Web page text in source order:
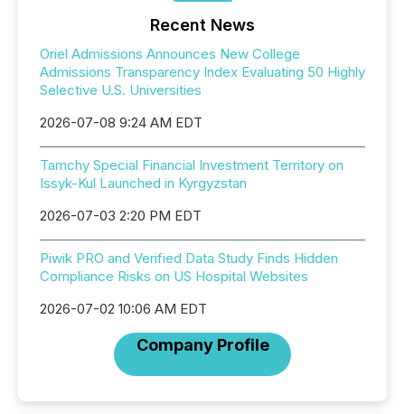
Recent News
Oriel Admissions Announces New College
Admissions Transparency Index Evaluating 50 Highly
Selective U.S. Universities
2026-07-08 9:24 AM EDT
Tamchy Special Financial Investment Territory on
Issyk-Kul Launched in Kyrgyzstan
2026-07-03 2:20 PM EDT
Piwik PRO and Verified Data Study Finds Hidden
Compliance Risks on US Hospital Websites
2026-07-02 10:06 AM EDT
Company Profile